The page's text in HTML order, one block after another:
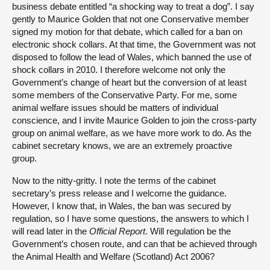
business debate entitled “a shocking way to treat a dog”. I say
gently to Maurice Golden that not one Conservative member
signed my motion for that debate, which called for a ban on
electronic shock collars. At that time, the Government was not
disposed to follow the lead of Wales, which banned the use of
shock collars in 2010. I therefore welcome not only the
Government’s change of heart but the conversion of at least
some members of the Conservative Party. For me, some
animal welfare issues should be matters of individual
conscience, and I invite Maurice Golden to join the cross-party
group on animal welfare, as we have more work to do. As the
cabinet secretary knows, we are an extremely proactive
group.
Now to the nitty-gritty. I note the terms of the cabinet
secretary’s press release and I welcome the guidance.
However, I know that, in Wales, the ban was secured by
regulation, so I have some questions, the answers to which I
will read later in the Official Report. Will regulation be the
Government’s chosen route, and can that be achieved through
the Animal Health and Welfare (Scotland) Act 2006?